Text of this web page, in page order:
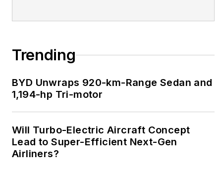
Trending
BYD Unwraps 920-km-Range Sedan and
1,194-hp Tri-motor
Will Turbo-Electric Aircraft Concept
Lead to Super-Efficient Next-Gen
Airliners?